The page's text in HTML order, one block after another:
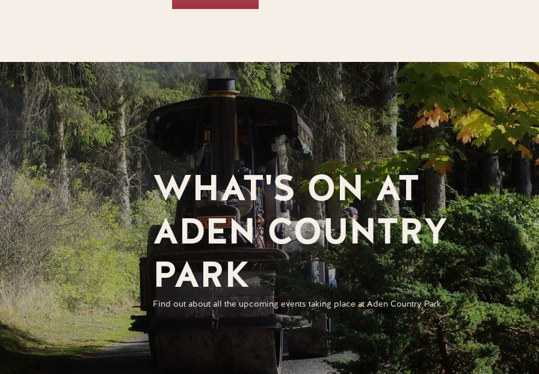
WHAT'S ON AT
ADEN COUNTRY
PARK
Find out about all the upcoming events taking place at Aden Country Park.